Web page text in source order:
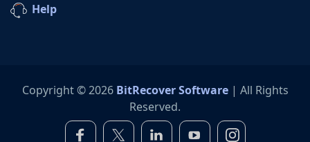
Help
Copyright © 2026 BitRecover Software| All Rights
Reserved.